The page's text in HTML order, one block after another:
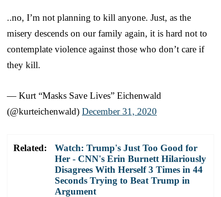
..no, I’m not planning to kill anyone. Just, as the
misery descends on our family again, it is hard not to
contemplate violence against those who don’t care if
they kill.
— Kurt “Masks Save Lives” Eichenwald
(@kurteichenwald) December 31, 2020
Related:
Watch: Trump's Just Too Good for
Her - CNN's Erin Burnett Hilariously
Disagrees With Herself 3 Times in 44
Seconds Trying to Beat Trump in
Argument